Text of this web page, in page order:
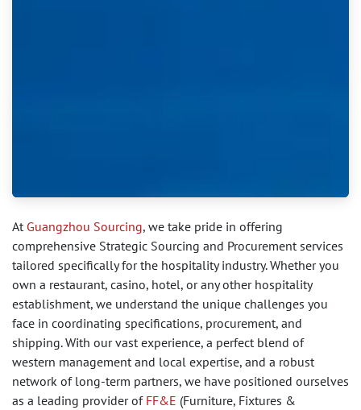
At Guangzhou Sourcing, we take pride in offering
comprehensive Strategic Sourcing and Procurement services
tailored specifically for the hospitality industry. Whether you
own a restaurant, casino, hotel, or any other hospitality
establishment, we understand the unique challenges you
face in coordinating specifications, procurement, and
shipping. With our vast experience, a perfect blend of
western management and local expertise, and a robust
network of long-term partners, we have positioned ourselves
as a leading provider of FF&E (Furniture, Fixtures &